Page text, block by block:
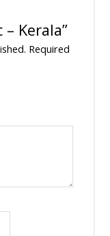
Kerala”
Required